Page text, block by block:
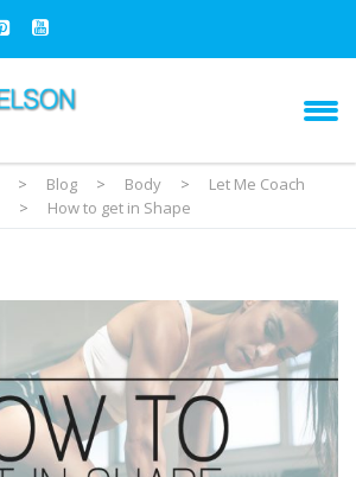
> Blog > Body >
Let Me Coach
> How to get in Shape